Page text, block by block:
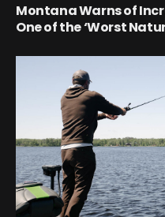
Montana Warns of
One of the ‘Worst